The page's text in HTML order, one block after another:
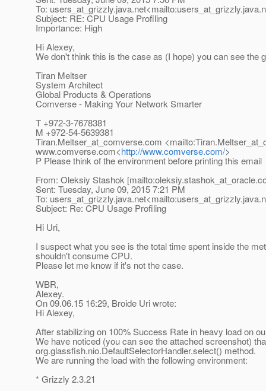
To: users_at_grizzly.java.net<mailto:users_at_grizzly.
Subject: RE: CPU Usage Profiling
Importance: High
Hi Alexey,
We don't think this is the case as (I hope) you can see the
Tiran Meltser
System Architect
Global Products & Operations
Comverse - Making Your Network Smarter
T +972-3-7678381
M +972-54-5639381
Tiran.Meltser_at_comverse.com
www.comverse.com<http://www.comverse.com/>
P Please think of the environment before printing this email
From: Oleksiy Stashok [mailto:oleksiy.stashok_at_oracle.
Sent: Tuesday, June 09, 2015 7:21 PM
To: users_at_grizzly.java.net<mailto:users_at_grizzly.
Subject: Re: CPU Usage Profiling
Hi Uri,
I suspect what you see is the total time spent inside the
shouldn't consume CPU.
Please let me know if it's not the case.
WBR,
Alexey.
On 09.06.15 16:29, Broide Uri wrote:
Hi Alexey,
After stabilizing on 100% Success Rate in heavy load on
We have noticed (you can see the attached screenshot)
org.glassfish.nio.DefaultSelectorHandler.select() method.
We are running the load with the following environment:
* Grizzly 2.3.21